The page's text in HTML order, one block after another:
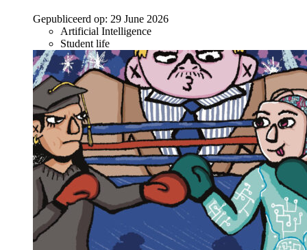
Gepubliceerd op: 29 June 2026
Artificial Intelligence
Student life